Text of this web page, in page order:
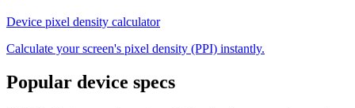
Device pixel density calculator
Calculate your screen's pixel density (PPI) instantly.
Popular device specs